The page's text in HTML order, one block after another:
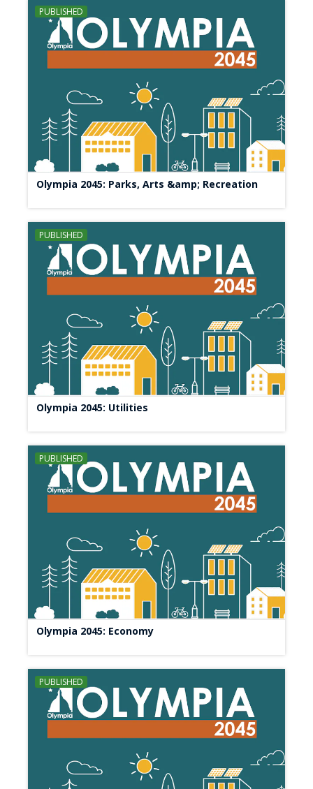
PUBLISHED
Olympia 2045: Parks, Arts &amp; Recreation
PUBLISHED
Olympia 2045: Utilities
PUBLISHED
Olympia 2045: Economy
PUBLISHED